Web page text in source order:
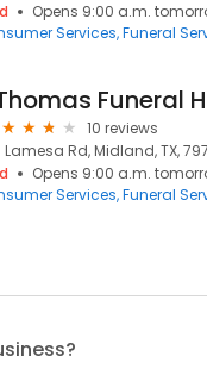
Opens 9:00 a.m.
Services Funeral
Funeral
10 reviews
Lamesa Rd, Midland, TX,
Opens 9:00 a.m.
Services Funeral